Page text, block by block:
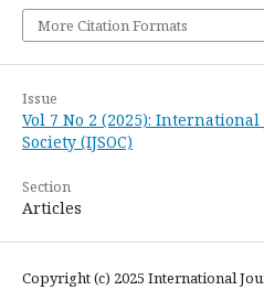
More Citation Formats
Issue
Vol 7 No 2 (2025):
Society (IJSOC)
Section
Articles
Copyright (c) 2025 International